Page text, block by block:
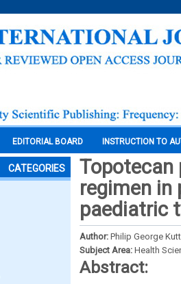
EDITORIAL BOARD INSTRUCTION TO
CATEGORIES
Topotecan
regimen
paediatric
Author: Philip George
Subject Area: Health
Abstract: